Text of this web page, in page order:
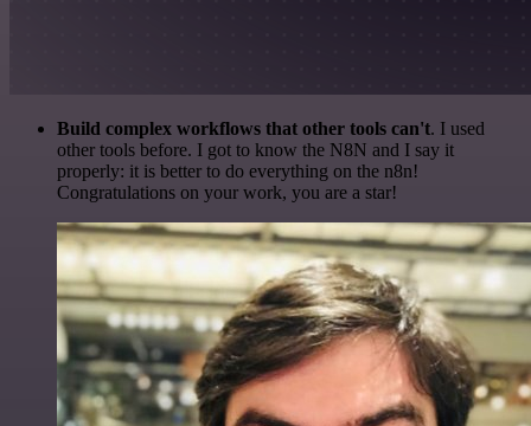
Build complex workflows that other tools can't. I used
other tools before. I got to know the N8N and I say it
properly: it is better to do everything on the n8n!
Congratulations on your work, you are a star!